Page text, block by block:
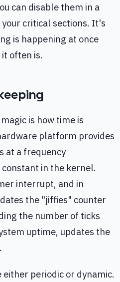
can disable them in a
critical sections. It's
is happening at once
often is.
is how time is
platform provides
at a frequency
constant in the kernel.
interrupt, and in
the "jiffies" counter
the number of ticks
uptime, updates the
periodic or dynamic.